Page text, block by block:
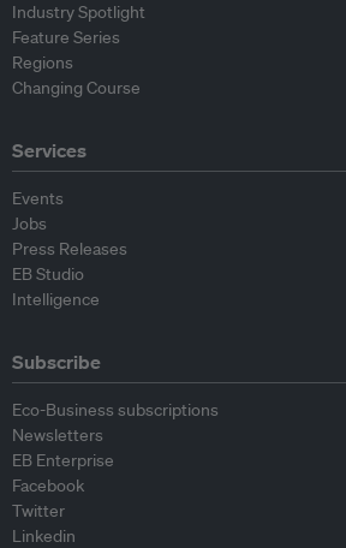
Industry Spotlight
Feature Series
Regions
Changing Course
Services
Events
Jobs
Press Releases
EB Studio
Intelligence
Subscribe
Eco-Business subscriptions
Newsletters
EB Enterprise
Facebook
Twitter
Linkedin